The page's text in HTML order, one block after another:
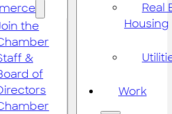
the
&
of
Real
Housing
Work